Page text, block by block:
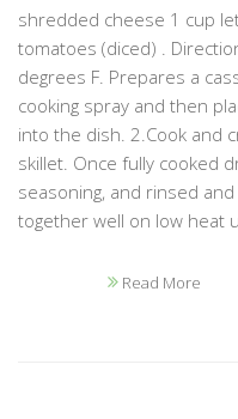
shredded cheese 1 cup
tomatoes (diced) .
degrees F. Prepares a
cooking spray and then
into the dish. 2.Cook and
skillet. Once fully cooked
seasoning, and rinsed
together well on low heat
Read More